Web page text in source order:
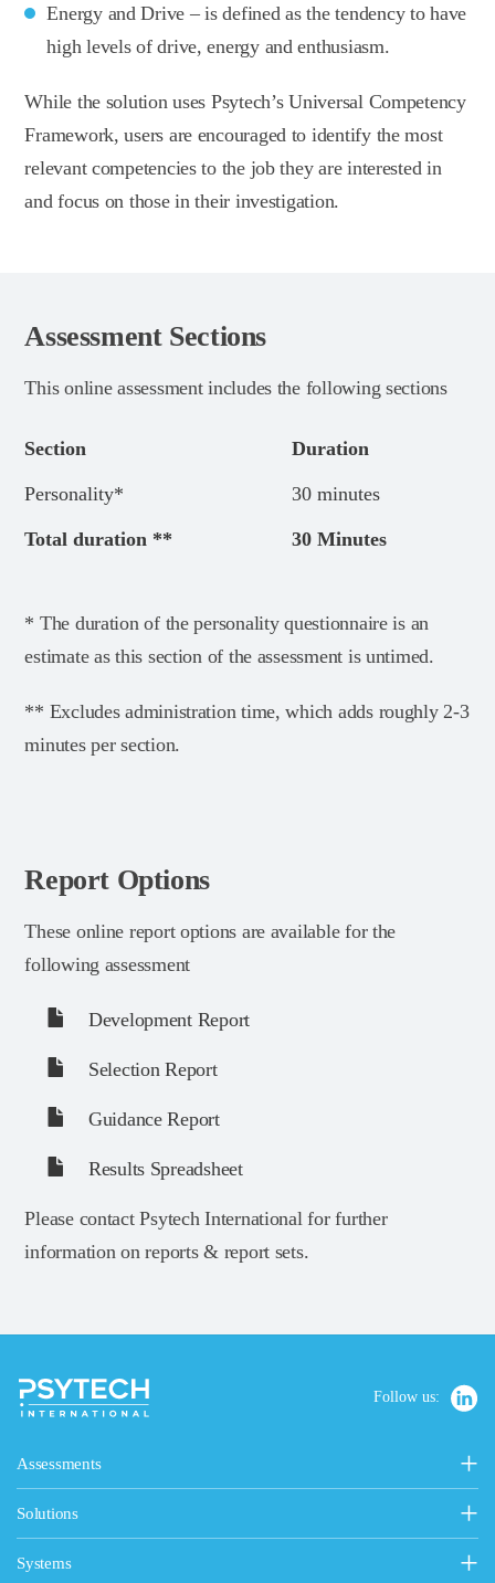
Energy and Drive – is defined as the tendency to have
high levels of drive, energy and enthusiasm.
While the solution uses Psytech’s Universal Competency
Framework, users are encouraged to identify the most
relevant competencies to the job they are interested in
and focus on those in their investigation.
Assessment Sections
This online assessment includes the following sections
Section Duration
Personality* 30 minutes
Total duration ** 30 Minutes
* The duration of the personality questionnaire is an
estimate as this section of the assessment is untimed.
** Excludes administration time, which adds roughly 2-3
minutes per section.
Report Options
These online report options are available for the
following assessment
Development Report
Selection Report
Guidance Report
Results Spreadsheet
Please contact Psytech International for further
information on reports & report sets.
Follow us:
Assessments
Personality, Values & Motives
15FQ+ Personality Assessment
Personality & Values Questionnaire
Solutions
Psytech Solutions
Introducing Solutions
Systems